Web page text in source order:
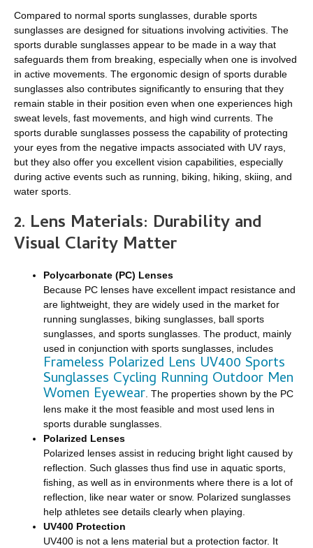
Compared to normal sports sunglasses, durable sports
sunglasses are designed for situations involving activities. The
sports durable sunglasses appear to be made in a way that
safeguards them from breaking, especially when one is involved
in active movements. The ergonomic design of sports durable
sunglasses also contributes significantly to ensuring that they
remain stable in their position even when one experiences high
sweat levels, fast movements, and high wind currents. The
sports durable sunglasses possess the capability of protecting
your eyes from the negative impacts associated with UV rays,
but they also offer you excellent vision capabilities, especially
during active events such as running, biking, hiking, skiing, and
water sports.
2. Lens Materials: Durability and
Visual Clarity Matter
Polycarbonate (PC) Lenses
Because PC lenses have excellent impact resistance and
are lightweight, they are widely used in the market for
running sunglasses, biking sunglasses, ball sports
sunglasses, and sports sunglasses. The product, mainly
used in conjunction with sports sunglasses, includes
Frameless Polarized Lens UV400 Sports
Sunglasses Cycling Running Outdoor Men
Women Eyewear . The properties shown by the PC
lens make it the most feasible and most used lens in
sports durable sunglasses.
Polarized Lenses
Polarized lenses assist in reducing bright light caused by
reflection. Such glasses thus find use in aquatic sports,
fishing, as well as in environments where there is a lot of
reflection, like near water or snow. Polarized sunglasses
help athletes see details clearly when playing.
UV400 Protection
UV400 is not a lens material but a protection factor. It